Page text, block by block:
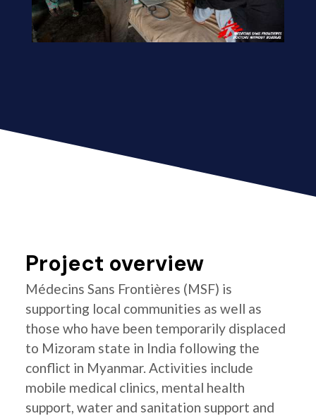
Project overview
Médecins Sans Frontières (MSF) is
supporting local communities as well as
those who have been temporarily displaced
to Mizoram state in India following the
conflict in Myanmar. Activities include
mobile medical clinics, mental health
support, water and sanitation support and